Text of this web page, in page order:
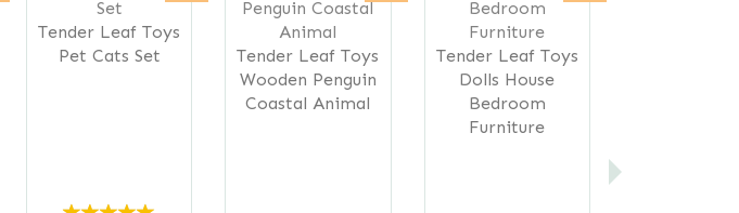
Tender Leaf Toys
Pet Cats Set
Tender Leaf Toys
Wooden Penguin
Coastal Animal
Tender Leaf Toys
Dolls House
Bedroom
Furniture